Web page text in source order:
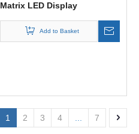
Matrix LED Display
Add to Basket
1 2 3 4 7